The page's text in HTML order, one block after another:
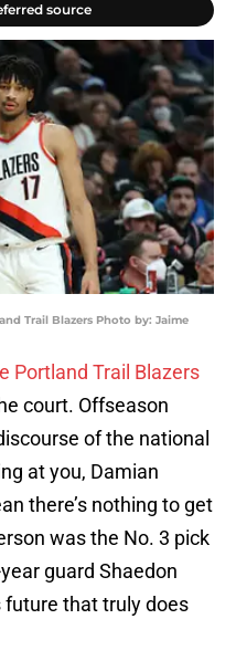
source
Trail Blazers Photo by: Jaime
Portland Trail Blazers
court. Offseason
of the national
at you, Damian
there’s nothing to get
was the No. 3 pick
guard Shaedon
future that truly does